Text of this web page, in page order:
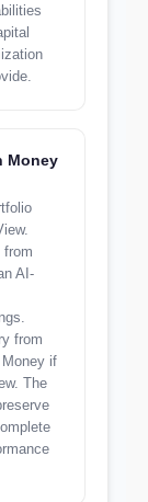
Money
from
AI-
from
if
The